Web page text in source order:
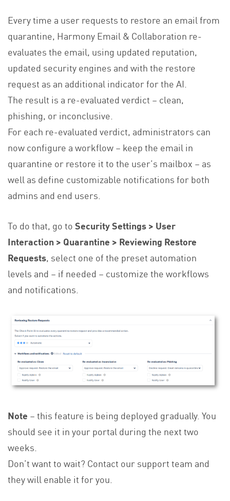
Every time a user requests to restore an email from
quarantine, Harmony Email & Collaboration re-
evaluates the email, using updated reputation,
updated security engines and with the restore
request as an additional indicator for the AI.
The result is a re-evaluated verdict – clean,
phishing, or inconclusive.
For each re-evaluated verdict, administrators can
now configure a workflow – keep the email in
quarantine or restore it to the user’s mailbox – as
well as define customizable notifications for both
admins and end users.
To do that, go toSecurity Settings > User
Interaction > Quarantine > Reviewing Restore
Requests, select one of the preset automation
levels and – if needed – customize the workflows
and notifications.
Note – this feature is being deployed gradually. You
should see it in your portal during the next two
weeks.
Don’t want to wait? Contact our support team and
they will enable it for you.